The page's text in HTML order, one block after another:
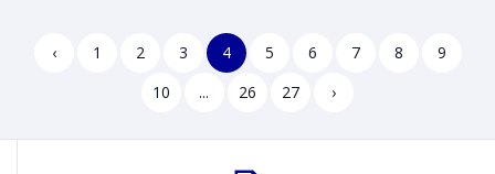
‹ 1 2 3 4 5 6 7 8
9
10
... 26 27 ›